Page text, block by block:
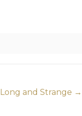
Long and Strange →